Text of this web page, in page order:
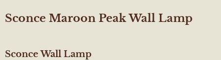
Sconce Maroon Peak Wall Lamp
Sconce Wall Lamp